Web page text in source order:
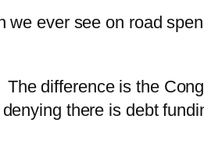
ever see on road
difference is the
there is debt